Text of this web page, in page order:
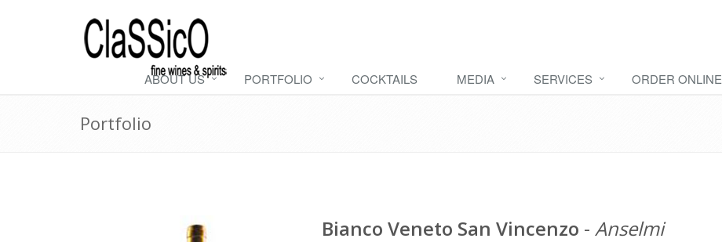
ABOUT US PORTFOLIO COCKTAILS MEDIA SERVICES ORDER ONLINE
Portfolio
Bianco Veneto San Vincenzo - Anselmi